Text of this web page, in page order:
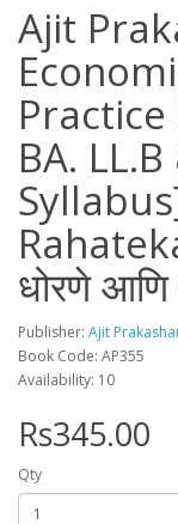
Ajit
BA.
धोरणे आणि
Publisher: Ajit
Book Code: AP355
Availability: 10
Rs345.00
Qty